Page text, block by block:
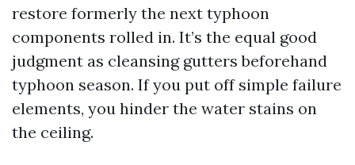
restore formerly the next typhoon
components rolled in. It’s the equal good
judgment as cleansing gutters beforehand
typhoon season. If you put off simple failure
elements, you hinder the water stains on
the ceiling.